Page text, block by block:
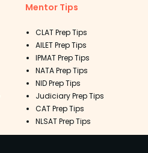
Mentor Tips
CLAT Prep Tips
AILET Prep Tips
IPMAT Prep Tips
NATA Prep Tips
NID Prep Tips
Judiciary Prep Tips
CAT Prep Tips
NLSAT Prep Tips